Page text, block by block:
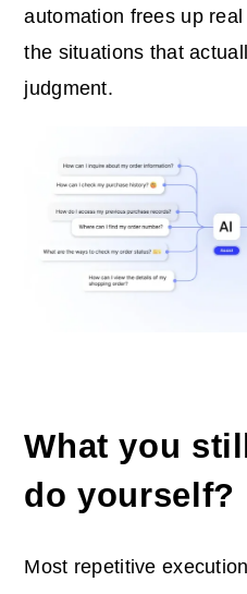
automation frees up
the situations that
judgment.
What you
do yourself?
Most repetitive